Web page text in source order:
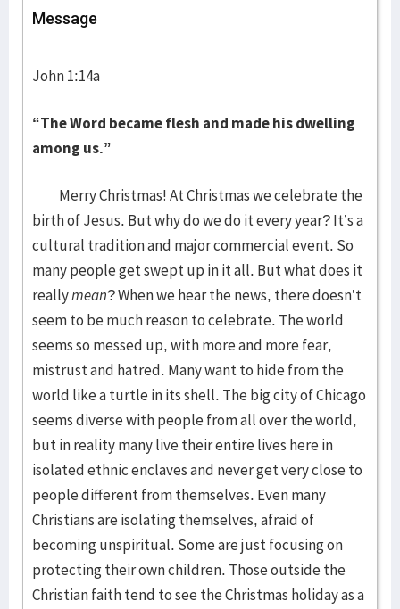
Message
John 1:14a
“The Word became flesh and made his dwelling
among us.”
Merry Christmas! At Christmas we celebrate the
birth of Jesus. But why do we do it every year? It’s a
cultural tradition and major commercial event. So
many people get swept up in it all. But what does it
reallymean? When we hear the news, there doesn’t
seem to be much reason to celebrate. The world
seems so messed up, with more and more fear,
mistrust and hatred. Many want to hide from the
world like a turtle in its shell. The big city of Chicago
seems diverse with people from all over the world,
but in reality many live their entire lives here in
isolated ethnic enclaves and never get very close to
people different from themselves. Even many
Christians are isolating themselves, afraid of
becoming unspiritual. Some are just focusing on
protecting their own children. Those outside the
Christian faith tend to see the Christmas holiday as a